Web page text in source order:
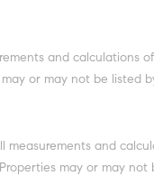
and calculations
or may not be
and
may or may